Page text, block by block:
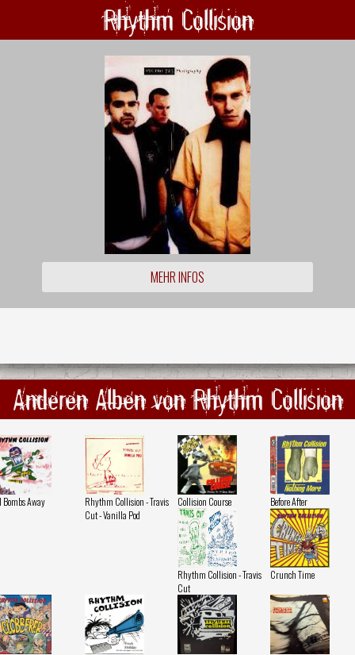
Rhythm Collision
MEHR INFOS
Anderen Alben von Rhythm Collision
Bombs Away
Rhythm Collision - Travis
Cut - Vanilla Pod
Collision Course Before After
Rhythm Collision - Travis
Cut
Crunch Time